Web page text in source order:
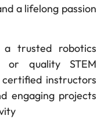
a lifelong passion
a trusted robotics
or quality STEM
instructors
engaging projects